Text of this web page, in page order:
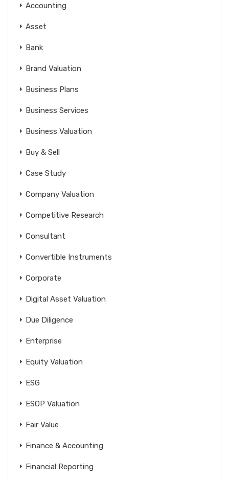
Accounting
Asset
Bank
Brand Valuation
Business Plans
Business Services
Business Valuation
Buy & Sell
Case Study
Company Valuation
Competitive Research
Consultant
Convertible Instruments
Corporate
Digital Asset Valuation
Due Diligence
Enterprise
Equity Valuation
ESG
ESOP Valuation
Fair Value
Finance & Accounting
Financial Reporting